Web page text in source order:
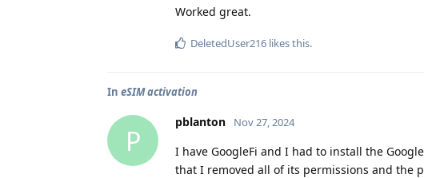
Worked great.
DeletedUser216 likes this.
In eSIM activation
P
pblanton Nov 27, 2024
I have GoogleFi and I had to install the
that I removed all of its permissions and the